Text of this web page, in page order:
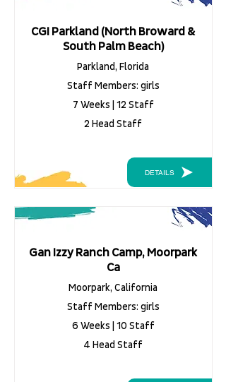
CGI Parkland (North Broward &
South Palm Beach)
Parkland, Florida
Staff Members: girls
7 Weeks | 12 Staff
2 Head Staff
DETAILS
Gan Izzy Ranch Camp, Moorpark
Ca
Moorpark, California
Staff Members: girls
6 Weeks | 10 Staff
4 Head Staff